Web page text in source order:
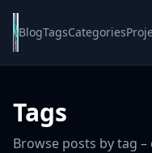
BlogTagsCategories
Tags
Browse posts by tag